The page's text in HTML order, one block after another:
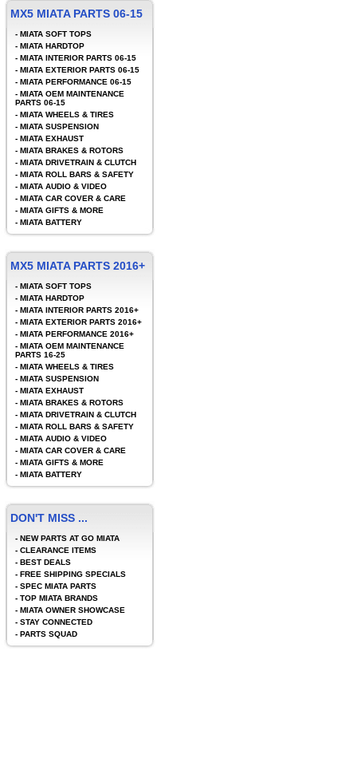
MX5 MIATA PARTS 06-15
- MIATA SOFT TOPS
- MIATA HARDTOP
- MIATA INTERIOR PARTS 06-15
- MIATA EXTERIOR PARTS 06-15
- MIATA PERFORMANCE 06-15
- MIATA OEM MAINTENANCE
PARTS 06-15
- MIATA WHEELS & TIRES
- MIATA SUSPENSION
- MIATA EXHAUST
- MIATA BRAKES & ROTORS
- MIATA DRIVETRAIN & CLUTCH
- MIATA ROLL BARS & SAFETY
- MIATA AUDIO & VIDEO
- MIATA CAR COVER & CARE
- MIATA GIFTS & MORE
- MIATA BATTERY
MX5 MIATA PARTS 2016+
- MIATA SOFT TOPS
- MIATA HARDTOP
- MIATA INTERIOR PARTS 2016+
- MIATA EXTERIOR PARTS 2016+
- MIATA PERFORMANCE 2016+
- MIATA OEM MAINTENANCE
PARTS 16-25
- MIATA WHEELS & TIRES
- MIATA SUSPENSION
- MIATA EXHAUST
- MIATA BRAKES & ROTORS
- MIATA DRIVETRAIN & CLUTCH
- MIATA ROLL BARS & SAFETY
- MIATA AUDIO & VIDEO
- MIATA CAR COVER & CARE
- MIATA GIFTS & MORE
- MIATA BATTERY
DON'T MISS ...
- NEW PARTS AT GO MIATA
- CLEARANCE ITEMS
- BEST DEALS
- FREE SHIPPING SPECIALS
- SPEC MIATA PARTS
- TOP MIATA BRANDS
- MIATA OWNER SHOWCASE
- STAY CONNECTED
- PARTS SQUAD